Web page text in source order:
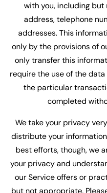
with you, including
address, telephone
addresses. This
only by the provisions of
only transfer this
require the use of the
the particular
completed
We take your privacy
distribute your
best efforts, though, we
your privacy and
our Service offers or
but not appropriate.